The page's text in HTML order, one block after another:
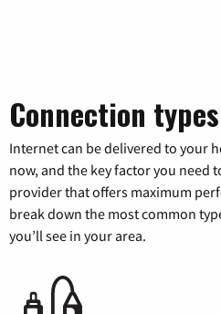
Connection
Internet can be delivered to your
now, and the key factor you need
provider that offers maximum
break down the most common
you’ll see in your area.